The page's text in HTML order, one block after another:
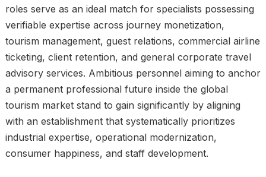
roles serve as an ideal match for specialists possessing
verifiable expertise across journey monetization,
tourism management, guest relations, commercial airline
ticketing, client retention, and general corporate travel
advisory services. Ambitious personnel aiming to anchor
a permanent professional future inside the global
tourism market stand to gain significantly by aligning
with an establishment that systematically prioritizes
industrial expertise, operational modernization,
consumer happiness, and staff development.